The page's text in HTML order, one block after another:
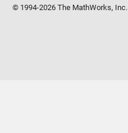
© 1994-2026 The MathWorks, Inc.